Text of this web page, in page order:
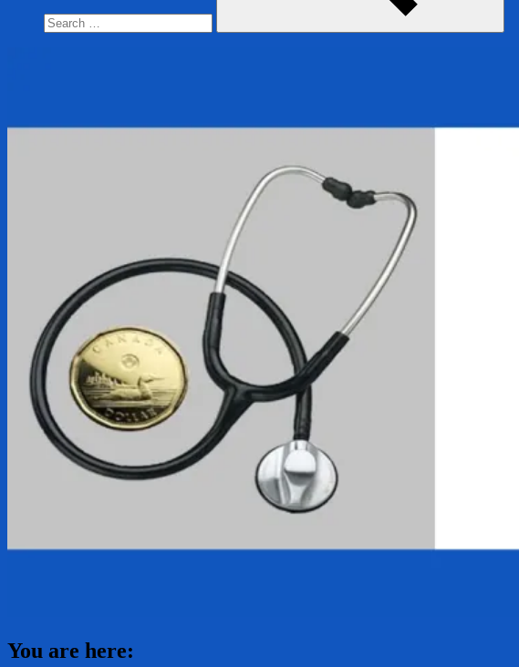
Search
You are here: